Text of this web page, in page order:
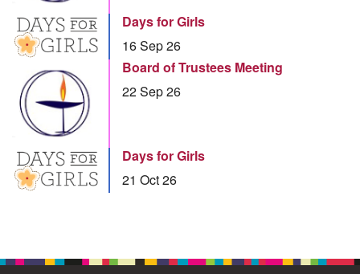
Days for Girls
16 Sep 26
Board of Trustees Meeting
22 Sep 26
Days for Girls
21 Oct 26